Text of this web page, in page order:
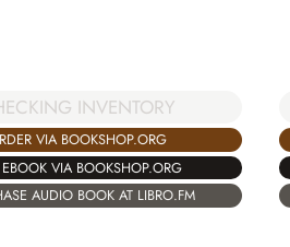
INVENTORY
VIA BOOKSHOP.ORG
EBOOK VIA BOOKSHOP.ORG
AUDIO BOOK AT LIBRO.FM